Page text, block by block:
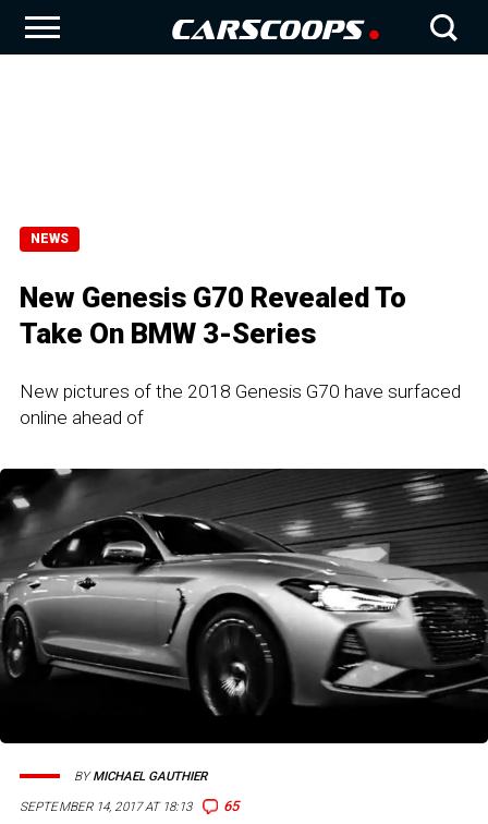
NEWS
New Genesis G70 Revealed To
Take On BMW 3-Series
New pictures of the 2018 Genesis G70 have surfaced
online ahead of
SEPTEMBER 14, 2017 AT 18:13 65
BYMICHAEL GAUTHIER